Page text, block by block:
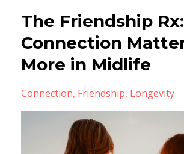
The Friendship
Connection
More in Midlife
Connection Friendship Longevity